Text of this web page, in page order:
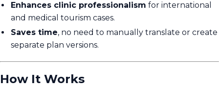
Enhances clinic professionalism for international
and medical tourism cases.
Saves time, no need to manually translate or create
separate plan versions.
How It Works